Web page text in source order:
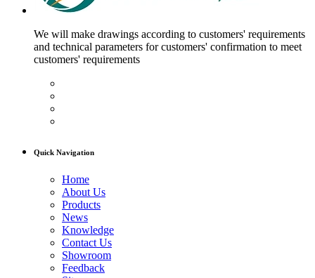
We will make drawings according to customers' requirements
and technical parameters for customers' confirmation to meet
customers' requirements
Quick Navigation
Home
About Us
Products
News
Knowledge
Contact Us
Showroom
Feedback